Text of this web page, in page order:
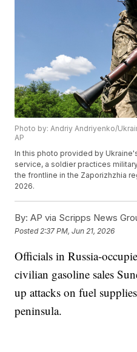
Photo by: Andriy Andriyenko/
AP
In this photo provided by
service, a soldier practices
the frontline in the Zaporizhzhia
2026.
By: AP via Scripps News
Posted 2:37 PM, Jun 21, 2026
Officials in Russia-
civilian gasoline sales
up attacks on fuel
peninsula.